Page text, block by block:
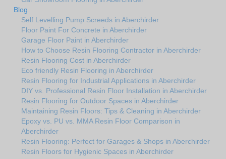
Blog
Self Levelling Pump Screeds in Aberchirder
Floor Paint For Concrete in Aberchirder
Garage Floor Paint in Aberchirder
How to Choose Resin Flooring Contractor in Aberchirder
Resin Flooring Cost in Aberchirder
Eco friendly Resin Flooring in Aberchirder
Resin Flooring for Industrial Applications in Aberchirder
DIY vs. Professional Resin Floor Installation in Aberchirder
Resin Flooring for Outdoor Spaces in Aberchirder
Maintaining Resin Floors: Tips & Cleaning in Aberchirder
Epoxy vs. PU vs. MMA Resin Floor Comparison in
Aberchirder
Resin Flooring: Perfect for Garages & Shops in Aberchirder
Resin Floors for Hygienic Spaces in Aberchirder